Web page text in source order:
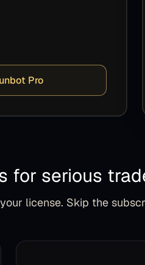
Pro
for serious
license. Skip the